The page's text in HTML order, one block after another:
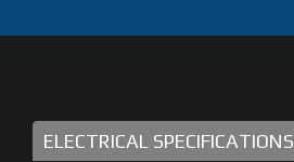
ELECTRICAL SPECIFICATIONS